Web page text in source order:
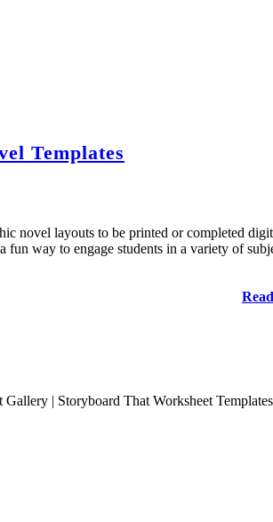
Templates
novel layouts to be printed or completed
fun way to engage students in a variety of